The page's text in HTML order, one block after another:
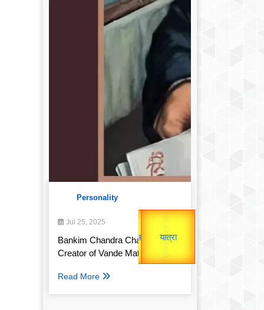
Personality
Jul 25, 2025
Bankim Chandra Chatterjee:
Creator of Vande Mataram
Read More
उप प्रधानमंत्री
Valentine's
उपराष्ट्रपति
यात्रा
Gold Rate